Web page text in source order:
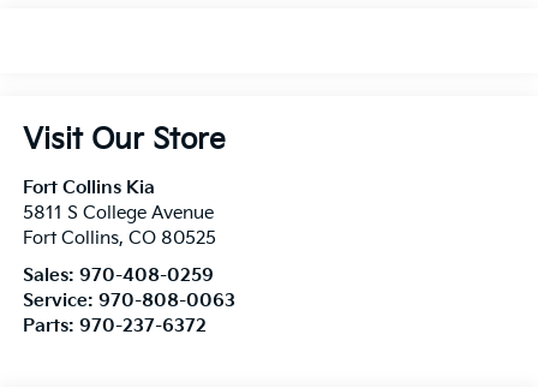
Visit Our Store
Fort Collins Kia
5811 S College Avenue
Fort Collins, CO 80525
Sales: 970-408-0259
Service: 970-808-0063
Parts: 970-237-6372